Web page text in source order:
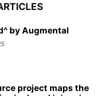
by Augmental
project maps the